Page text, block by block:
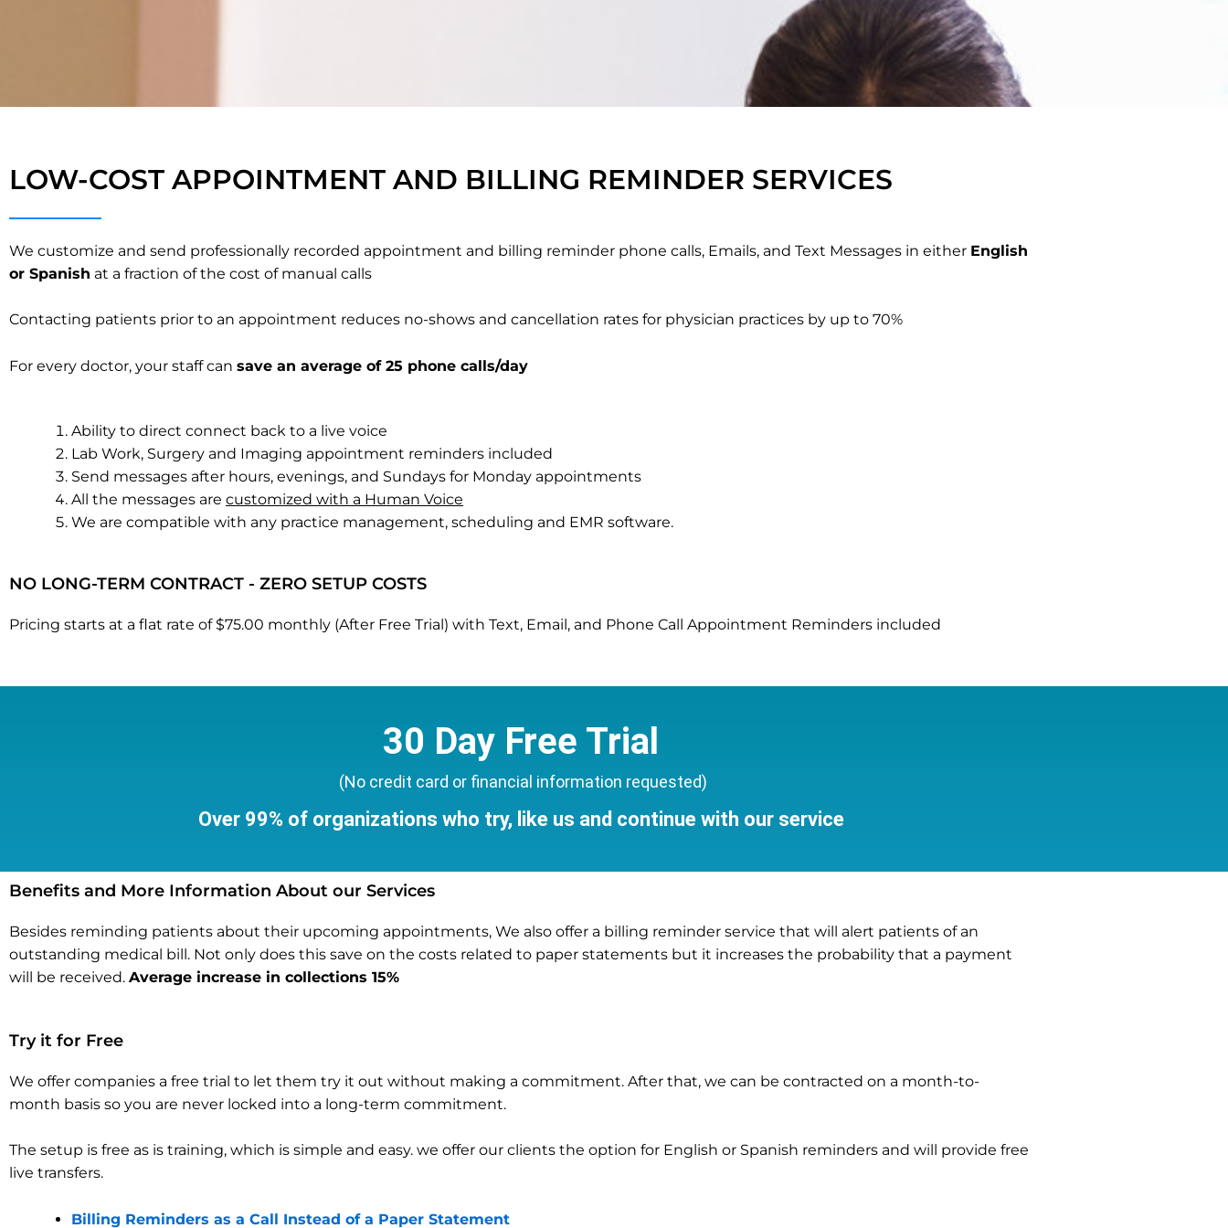
LOW-COST APPOINTMENT AND BILLING REMINDER SERVICES
We customize and send professionally recorded appointment and billing reminder phone calls, Emails, and Text Messages in either English
or Spanish at a fraction of the cost of manual calls
Contacting patients prior to an appointment reduces no-shows and cancellation rates for physician practices by up to 70%
For every doctor, your staff can save an average of 25 phone calls/day
Ability to direct connect back to a live voice
Lab Work, Surgery and Imaging appointment reminders included
Send messages after hours, evenings, and Sundays for Monday appointments
All the messages are customized with a Human Voice
We are compatible with any practice management, scheduling and EMR software.
NO LONG-TERM CONTRACT - ZERO SETUP COSTS
Pricing starts at a flat rate of $75.00 monthly (After Free Trial) with Text, Email, and Phone Call Appointment Reminders included
30 Day Free Trial
(No credit card or financial information requested)
Over 99% of organizations who try, like us and continue with our service
Benefits and More Information About our Services
Besides reminding patients about their upcoming appointments, We also offer a billing reminder service that will alert patients of an
outstanding medical bill. Not only does this save on the costs related to paper statements but it increases the probability that a payment
will be received. Average increase in collections 15%
Try it for Free
We offer companies a free trial to let them try it out without making a commitment. After that, we can be contracted on a month-to-
month basis so you are never locked into a long-term commitment.
The setup is free as is training, which is simple and easy. we offer our clients the option for English or Spanish reminders and will provide free
live transfers.
Billing Reminders as a Call Instead of a Paper Statement